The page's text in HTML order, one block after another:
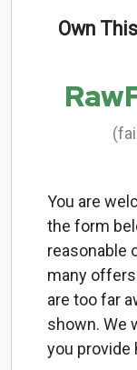
Own
You are
the form
reasonable
many
are too far
shown. We
you provide